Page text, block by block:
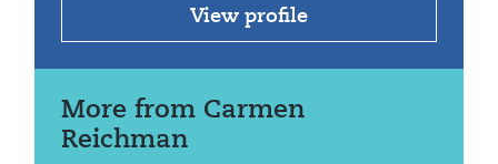
View profile
More from Carmen
Reichman